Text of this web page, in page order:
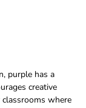
purple has a
creative
where